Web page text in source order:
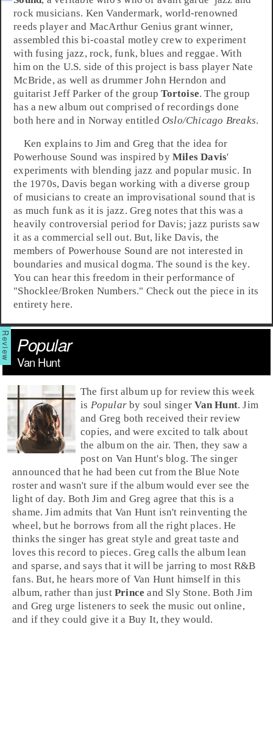
rock musicians. Ken Vandermark, world-renowned
reeds player and MacArthur Genius grant winner,
assembled this bi-coastal motley crew to experiment
with fusing jazz, rock,funk,blues andreggae. With
him on the U.S. side of this project is bass player Nate
McBride, as well as drummer John Herndon and
guitaristJeff Parker of the groupTortoise. The group
has a new album out comprised of recordings done
both here and in Norwayentitled Oslo/Chicago Breaks.
Ken explains to Jim and Greg that the idea for
Powerhouse Sound was inspired byMiles Davis'
experiments with blending jazz and popular music. In
the 1970s, Davis began working with a diverse group
of musicians to create an improvisational sound that is
as much funk as it is jazz. Greg notes that this was a
heavily controversial period for Davis; jazz purists saw
it as a commercial sell out. But, like Davis, the
members of Powerhouse Sound are not interested in
boundaries and musical dogma. The sound is the key.
You can hear this freedom in their performance of
"Shocklee/Broken Numbers." Check out the piece in its
entirety here.
Popular
Van Hunt
The first album up for review this week
is Popular by soul singerVan Hunt. Jim
and Greg both received their review
copies, and were excited to talk about
the album on the air. Then, they saw a
post on Van Hunt's blog. The singer
announced that he had been cut from theBlue Note
roster and wasn't sure if the album would ever see the
light of day. Both Jim and Greg agree that this is a
shame. Jim admits that Van Hunt isn't reinventing the
wheel, but he borrows from all the right places. He
thinks the singer has great style and great taste and
loves this record to pieces. Greg calls the album lean
and sparse, and says that it will be jarring to most R&B
fans. But, he hears more of Van Hunt himself in this
album, rather than just Prince and Sly Stone. BothJim
and Greg urge listeners to seek the music out online,
and if they could give it a Buy It, they would.